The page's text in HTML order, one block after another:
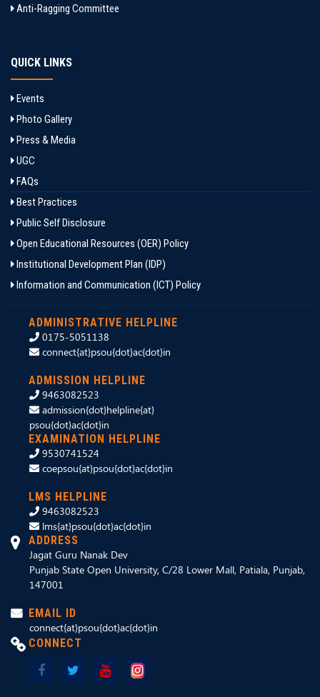
Anti-Ragging Committee
QUICK LINKS
Events
Photo Gallery
Press & Media
UGC
FAQs
Best Practices
Public Self Disclosure
Open Educational Resources (OER) Policy
Institutional Development Plan (IDP)
Information and Communication (ICT) Policy
ADMINISTRATIVE HELPLINE
0175-5051138
connect{at}psou{dot}ac{dot}in
ADMISSION HELPLINE
9463082523
admission{dot}helpline{at}
psou{dot}ac{dot}in
EXAMINATION HELPLINE
9530741524
coepsou{at}psou{dot}ac{dot}in
LMS HELPLINE
9463082523
lms{at}psou{dot}ac{dot}in
ADDRESS
Jagat Guru Nanak Dev
Punjab State Open University, C/28 Lower Mall, Patiala, Punjab,
147001
EMAIL ID
connect{at}psou{dot}ac{dot}in
CONNECT